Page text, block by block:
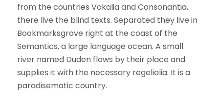
from the countries Vokalia and Consonantia,
there live the blind texts. Separated they live in
Bookmarksgrove right at the coast of the
Semantics, a large language ocean. A small
river named Duden flows by their place and
supplies it with the necessary regelialia. It is a
paradisematic country.